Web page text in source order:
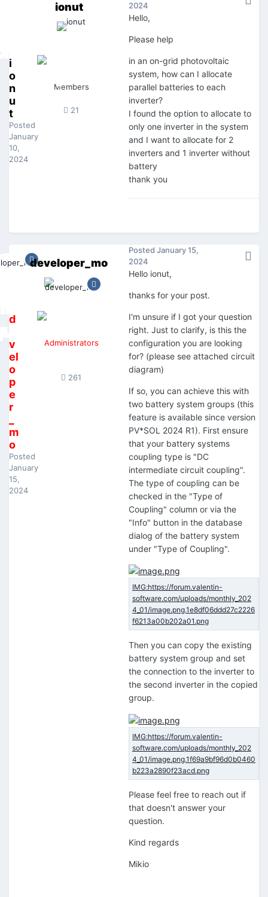
i
o
n
u
t
Posted
January
10,
2024
ionut
Members
21
2024
Hello,
Please help
in an on-grid photovoltaic
system, how can I allocate
parallel batteries to each
inverter?
I found the option to allocate to
only one inverter in the system
and I want to allocate for 2
inverters and 1 inverter without
battery
thank you
d
v
el
o
p
e
r
m
o
Posted
January
15,
2024
developer_mo
Administrators
261
Posted January 15,
2024
Hello ionut,
thanks for your post.
I'm unsure if I got your question
right. Just to clarify, is this the
configuration you are looking
for? (please see attached circuit
diagram)
If so, you can achieve this with
two battery system groups (this
feature is available since version
PV*SOL 2024 R1). First ensure
that your battery systems
coupling type is "DC
intermediate circuit coupling".
The type of coupling can be
checked in the "Type of
Coupling" column or via the
"Info" button in the database
dialog of the battery system
under "Type of Coupling".
Then you can copy the existing
battery system group and set
the connection to the inverter to
the second inverter in the copied
group.
Please feel free to reach out if
that doesn't answer your
question.
Kind regards
Mikio